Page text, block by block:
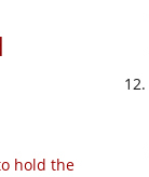
hold the